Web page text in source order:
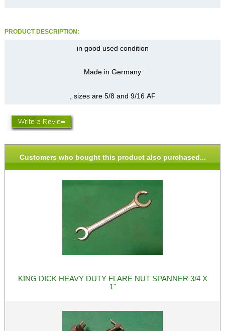
PRODUCT DESCRIPTION:
in good used condition
Made in Germany
, sizes are 5/8 and 9/16 AF
Customers who bought this product also purchased...
KING DICK HEAVY DUTY FLARE NUT SPANNER 3/4 X
1"